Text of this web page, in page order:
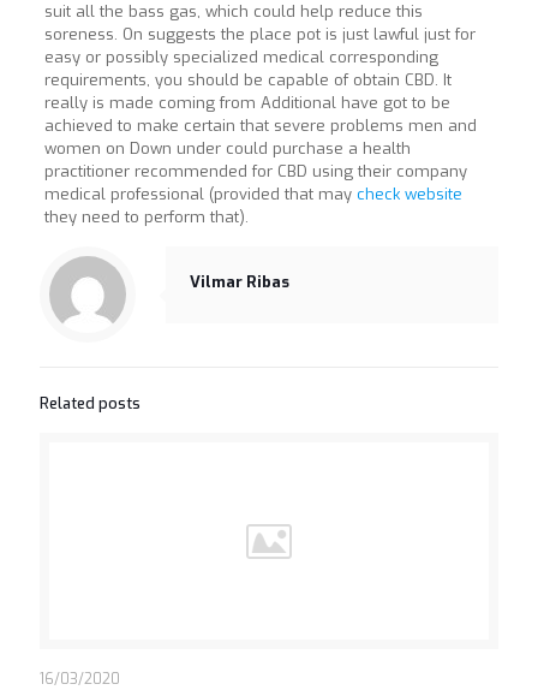
suit all the bass gas, which could help reduce this
soreness. On suggests the place pot is just lawful just for
easy or possibly specialized medical corresponding
requirements, you should be capable of obtain CBD. It
really is made coming from Additional have got to be
achieved to make certain that severe problems men and
women on Down under could purchase a health
practitioner recommended for CBD using their company
medical professional (provided that may check website
they need to perform that).
Vilmar Ribas
Related posts
16/03/2020